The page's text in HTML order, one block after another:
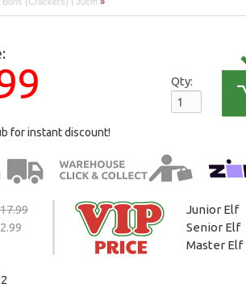
for instant discount!
Qty:
Junior Elf
Senior Elf
Master Elf